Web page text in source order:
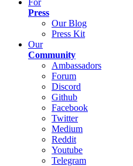
For
Press
Our Blog
Press Kit
Our
Community
Ambassadors
Forum
Discord
Github
Facebook
Twitter
Medium
Reddit
Youtube
Telegram